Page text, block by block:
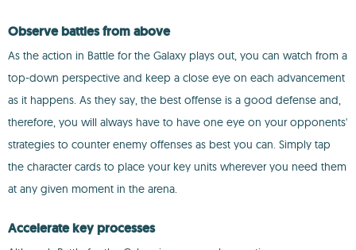
Observe battles from above
As the action in Battle for the Galaxy plays out, you can watch from a
top-down perspective and keep a close eye on each advancement
as it happens. As they say, the best offense is a good defense and,
therefore, you will always have to have one eye on your opponents'
strategies to counter enemy offenses as best you can. Simply tap
the character cards to place your key units wherever you need them
at any given moment in the arena.
Accelerate key processes